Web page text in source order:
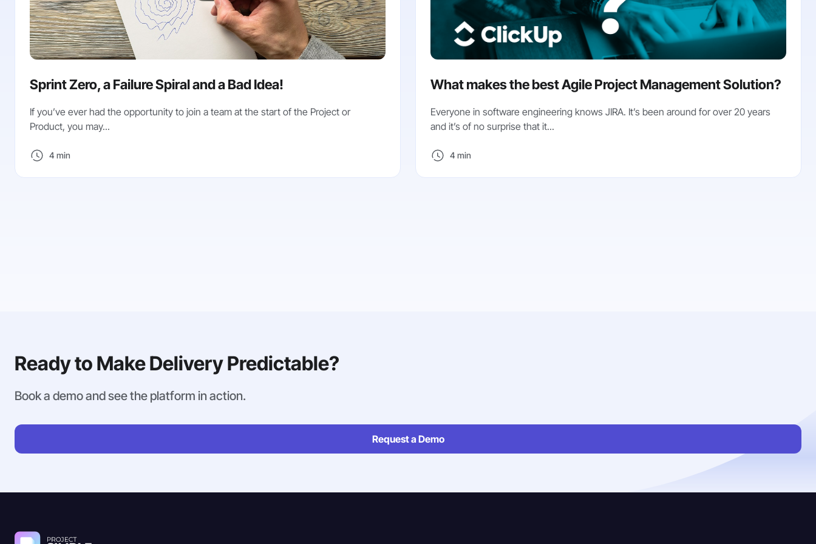
Sprint Zero, a Failure Spiral and a Bad Idea!
If you’ve ever had the opportunity to join a team at the start of the Project or
Product, you may...
4 min
What makes the best Agile Project Management Solution?
Everyone in software engineering knows JIRA. It’s been around for over 20 years
and it’s of no surprise that it...
4 min
Ready to Make Delivery Predictable?
Book a demo and see the platform in action.
Request a Demo